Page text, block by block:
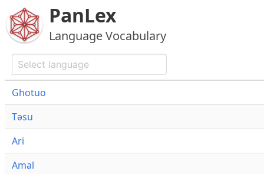
PanLex
Language Vocabulary
Ghotuo
Təsu
Ari
Amal